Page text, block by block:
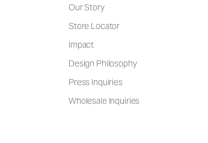
Our Story
Store Locator
Impact
Design Philosophy
Press Inquiries
Wholesale Inquiries